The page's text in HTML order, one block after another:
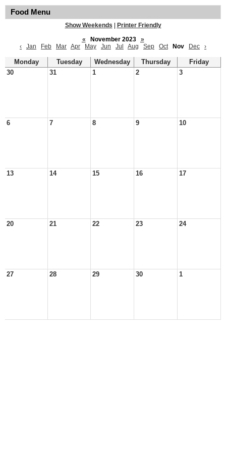
Food Menu
Show Weekends
Printer Friendly
«
November 2023
»
‹
Jan Feb Mar Apr May Jun Jul Aug Sep Oct Nov Dec ›
Monday Tuesday Wednesday Thursday
Friday
30
31 1 2 3
6 7 8 9 10
13 14 15 16 17
20 21 22 23 24
27 28 29 30 1